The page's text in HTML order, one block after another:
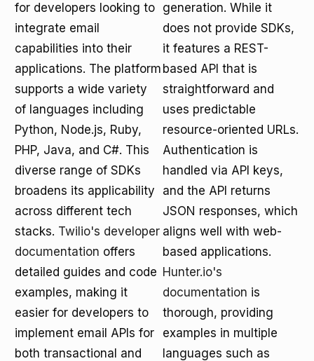
for developers looking to
integrate email
capabilities into their
applications. The platform
supports a wide variety
of languages including
Python, Node.js, Ruby,
PHP, Java, and C#. This
diverse range of SDKs
broadens its applicability
across different tech
stacks. Twilio's developer
documentation offers
detailed guides and code
examples, making it
easier for developers to
implement email APIs for
both transactional and
generation. While it
does not provide SDKs,
it features a REST-
based API that is
straightforward and
uses predictable
resource-oriented URLs.
Authentication is
handled via API keys,
and the API returns
JSON responses, which
aligns well with web-
based applications.
Hunter.io's
documentation is
thorough, providing
examples in multiple
languages such as